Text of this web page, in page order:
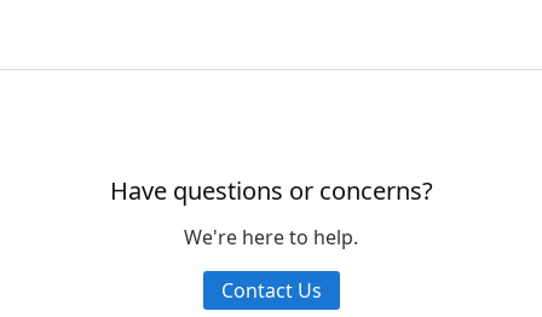
Have questions or concerns?
We're here to help.
Contact Us